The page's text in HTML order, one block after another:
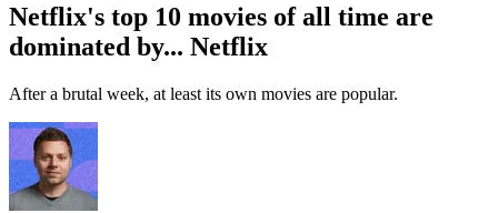
Netflix's top 10 movies of all time are
dominated by... Netflix
After a brutal week, at least its own movies are popular.